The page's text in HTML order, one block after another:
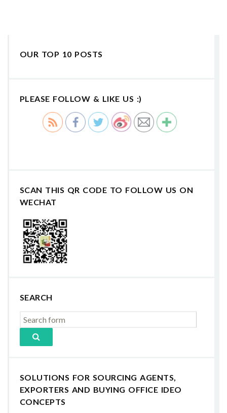
OUR TOP 10 POSTS
PLEASE FOLLOW & LIKE US :)
SCAN THIS QR CODE TO FOLLOW US ON
WECHAT
SEARCH
SOLUTIONS FOR SOURCING AGENTS,
EXPORTERS AND BUYING OFFICE IDEO
CONCEPTS